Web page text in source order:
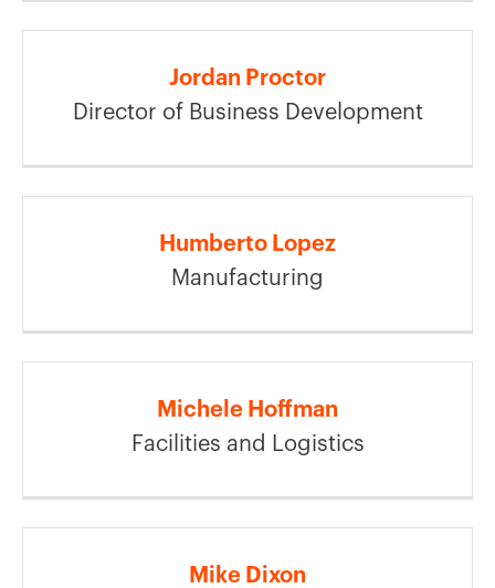
Jordan Proctor
Director of Business Development
Humberto Lopez
Manufacturing
Michele Hoffman
Facilities and Logistics
Mike Dixon